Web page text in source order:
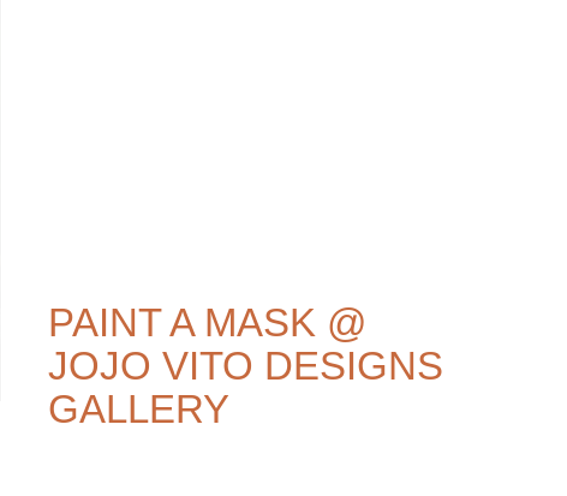
PAINT A MASK @
JOJO VITO DESIGNS
GALLERY